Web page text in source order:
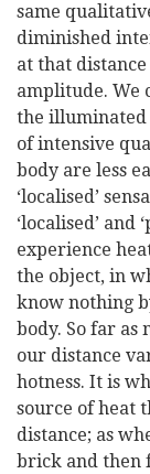
same
diminished
at that
amplitude. We
the illuminated
of intensive
body are less
‘localised’
‘localised’ and
experience
the object, in
know nothing
body. So far as
our distance
hotness. It is
source of heat
distance; as
brick and then